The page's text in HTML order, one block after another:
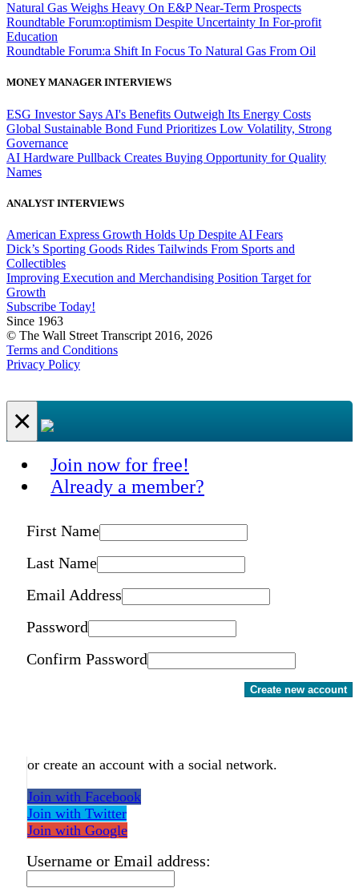
Natural Gas Weighs Heavy On E&P Near-Term Prospects
Roundtable Forum:optimism Despite Uncertainty In For-profit
Education
Roundtable Forum:a Shift In Focus To Natural Gas From Oil
MONEY MANAGER INTERVIEWS
ESG Investor Says AI's Benefits Outweigh Its Energy Costs
Global Sustainable Bond Fund Prioritizes Low Volatility, Strong
Governance
AI Hardware Pullback Creates Buying Opportunity for Quality
Names
ANALYST INTERVIEWS
American Express Growth Holds Up Despite AI Fears
Dick’s Sporting Goods Rides Tailwinds From Sports and
Collectibles
Improving Execution and Merchandising Position Target for
Growth
Subscribe Today!
Since 1963
© The Wall Street Transcript 2016, 2026
Terms and Conditions
Privacy Policy
×
Join now for free!
Already a member?
First Name
Last Name
Email Address
Password
Confirm Password
Create new account
or create an account with a social network.
Join with Facebook
Join with Twitter
Join with Google
Username or Email address: